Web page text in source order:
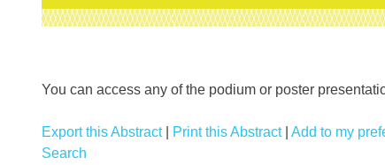
You can access any of the podium or poster
Export this Abstract| Print this Abstract| Add to my
Search